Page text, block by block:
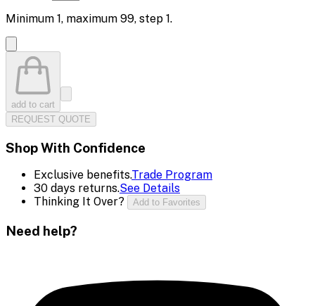
Minimum 1, maximum 99, step 1.
add to cart
REQUEST QUOTE
Shop With Confidence
Exclusive benefits.Trade Program
30 days returns.See Details
Thinking It Over?
Add to Favorites
Need help?